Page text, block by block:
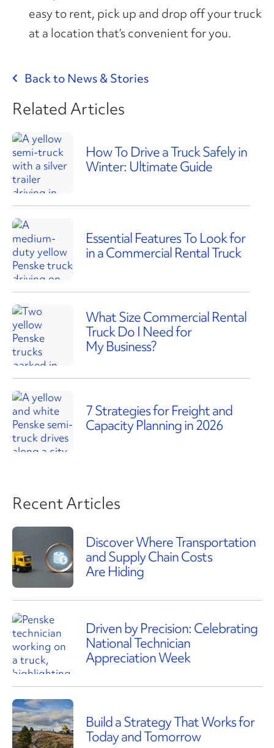
easy to rent, pick up and drop off your truck
at a location that’s convenient for you.
Back to News & Stories
Related Articles
How To Drive a Truck Safely in
Winter: Ultimate Guide
Essential Features To Look for
in a Commercial Rental Truck
What Size Commercial Rental
Truck Do I Need for
My Business?
7 Strategies for Freight and
Capacity Planning in 2026
Recent Articles
Discover Where Transportation
and Supply Chain Costs
Are Hiding
Driven by Precision: Celebrating
National Technician
Appreciation Week
Build a Strategy That Works for
Today and Tomorrow